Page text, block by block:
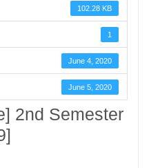
102.28 KB
1
June 4, 2020
June 5, 2020
2nd Semester